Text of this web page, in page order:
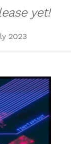
yet!
2023